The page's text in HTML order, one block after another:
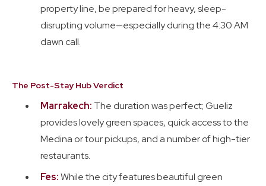
property line, be prepared for heavy, sleep-
disrupting volume—especially during the 4:30 AM
dawn call.
The Post-Stay Hub Verdict
Marrakech: The duration was perfect; Gueliz
provides lovely green spaces, quick access to the
Medina or tour pickups, and a number of high-tier
restaurants.
Fes:While the city features beautiful green